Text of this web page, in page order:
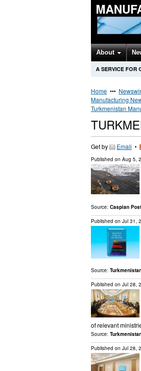
About
A SERVICE FOR
Home •••
Manufacturing
Turkmenistan
Get by Email •
Published on Aug 5,
Source: Caspian Post
Published on Jul 31,
Source:
Published on Jul 28,
of relevant
Source:
Published on Jul 28,